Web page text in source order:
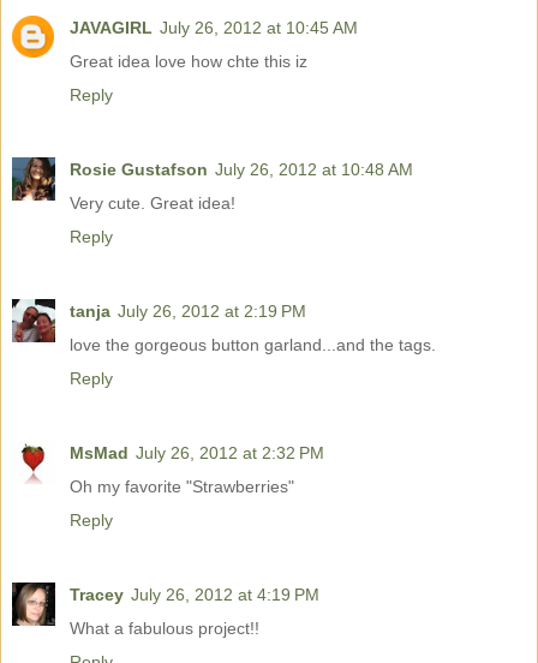
JAVAGIRL July 26, 2012 at 10:45 AM
Great idea love how chte this iz
Reply
Rosie Gustafson July 26, 2012 at 10:48 AM
Very cute. Great idea!
Reply
tanja July 26, 2012 at 2:19 PM
love the gorgeous button garland...and the tags.
Reply
MsMad July 26, 2012 at 2:32 PM
Oh my favorite "Strawberries"
Reply
Tracey July 26, 2012 at 4:19 PM
What a fabulous project!!